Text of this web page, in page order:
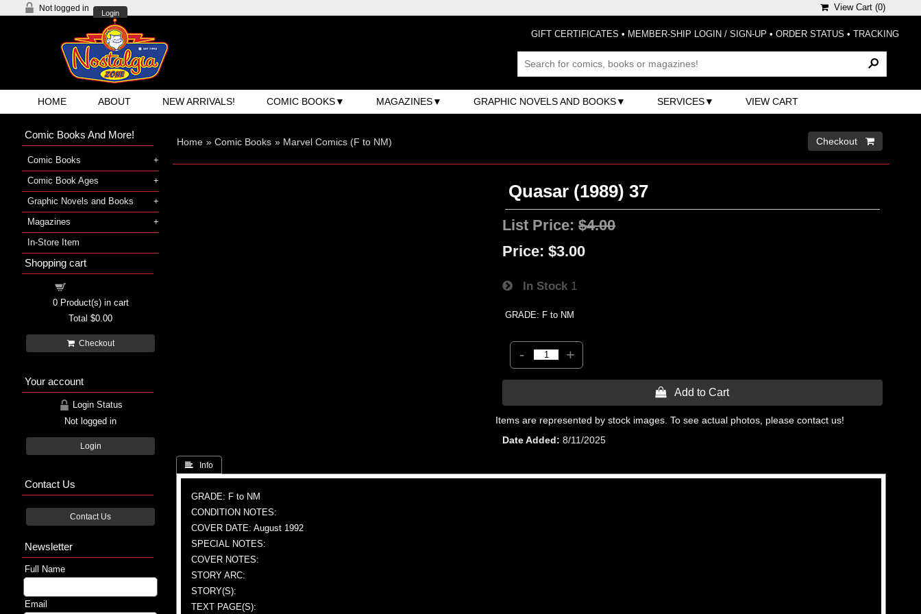
Not logged in
Login
View Cart (0)
GIFT CERTIFICATES • MEMBER-SHIP LOGIN / SIGN-UP • ORDER STATUS • TRACKING
HOME ABOUT NEW ARRIVALS! COMIC BOOKS MAGAZINES GRAPHIC NOVELS AND BOOKS SERVICES VIEW CART
Home » Comic Books » Marvel Comics (F to NM) Checkout 
Quasar (1989) 37
List Price:$4.00
Price: $3.00
In Stock 1
GRADE: F to NM
- +
 Add to Cart
Items are represented by stock images. To see actual photos, please contact us!
Date Added
8/11/2025
 Info
GRADE: F to NM
CONDITION NOTES:
COVER DATE: August 1992
SPECIAL NOTES:
COVER NOTES:
STORY ARC:
STORY(S):
TEXT PAGE(S):
Comic Books And More!
Comic Books
Comic Book Ages
Graphic Novels and Books
Magazines
In-Store Item
Shopping cart
0Product(s) in cart
Total $0.00
Checkout
Your account
Login Status
Not logged in
Login
Contact Us
Contact Us
Newsletter
Full Name
Email